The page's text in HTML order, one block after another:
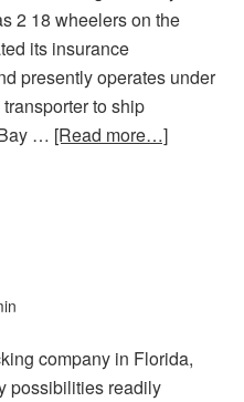
2 18 wheelers on the
its insurance
presently operates under
to ship
… [Read more…]
company in Florida,
possibilities readily